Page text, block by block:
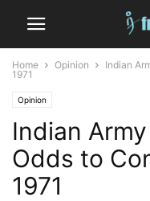
Home Opinion
Indian
1971
Opinion
Indian
Odds to
1971